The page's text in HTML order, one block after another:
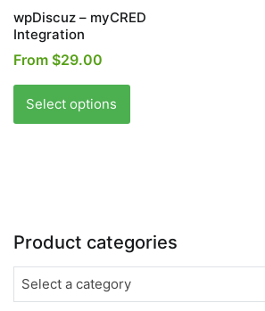
wpDiscuz – myCRED
Integration
From $29.00
Select options
This
has
may
be
chosen
Product categories
Select a category